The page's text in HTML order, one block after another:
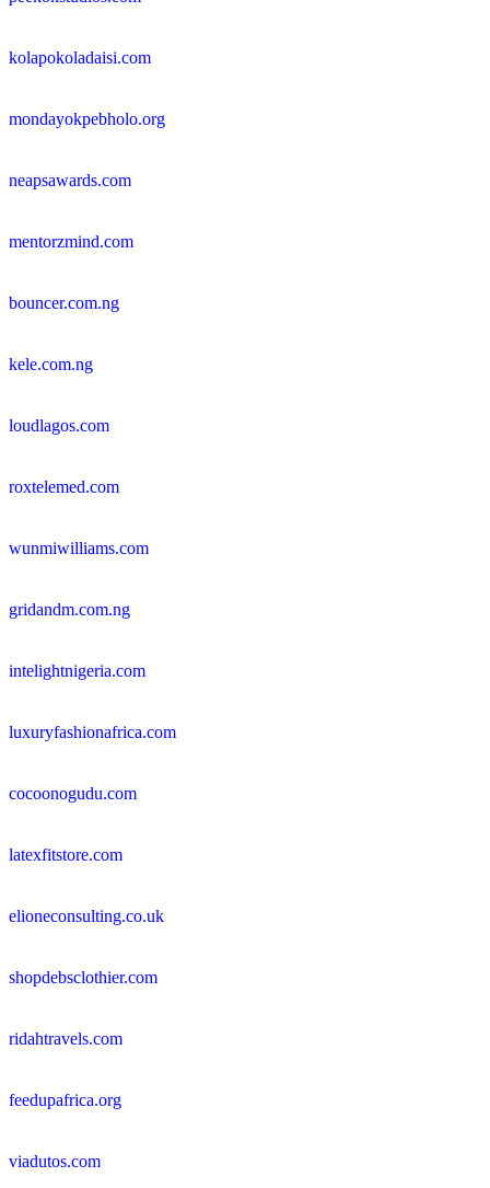
kolapokoladaisi.com
mondayokpebholo.org
neapsawards.com
mentorzmind.com
bouncer.com.ng
kele.com.ng
loudlagos.com
roxtelemed.com
wunmiwilliams.com
gridandm.com.ng
intelightnigeria.com
luxuryfashionafrica.com
cocoonogudu.com
latexfitstore.com
elioneconsulting.co.uk
shopdebsclothier.com
ridahtravels.com
feedupafrica.org
viadutos.com